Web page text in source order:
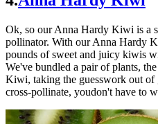
Ok, so our Anna Hardy Kiwi is a
pollinator. With our Anna Hardy
pounds of sweet and juicy kiwis
We've bundled a pair of plants,
Kiwi, taking the guesswork out of
cross-pollinate, youdon't have to